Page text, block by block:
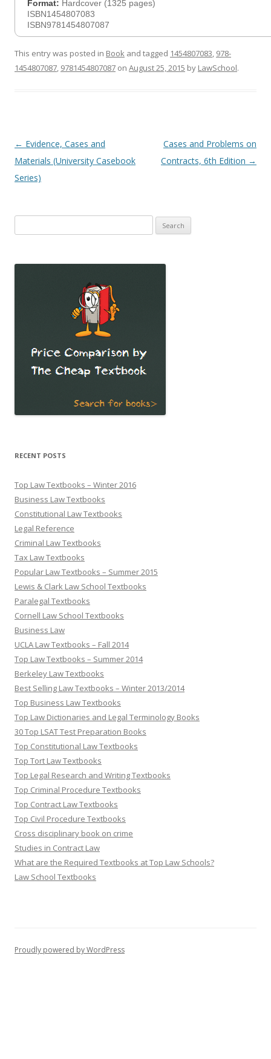
Format: Hardcover (1325 pages)
ISBN1454807083
ISBN9781454807087
This entry was posted in Book and tagged 1454807083, 978-
1454807087, 9781454807087 on August 25, 2015 by LawSchool.
Post
navigation
← Evidence, Cases and
Materials (University Casebook
Series)
Cases and Problems on
Contracts, 6th Edition →
for:
RECENT POSTS
Top Law Textbooks – Winter 2016
Business Law Textbooks
Constitutional Law Textbooks
Legal Reference
Criminal Law Textbooks
Tax Law Textbooks
Popular Law Textbooks – Summer 2015
Lewis & Clark Law School Textbooks
Paralegal Textbooks
Cornell Law School Textbooks
Business Law
UCLA Law Textbooks – Fall 2014
Top Law Textbooks – Summer 2014
Berkeley Law Textbooks
Best Selling Law Textbooks – Winter 2013/2014
Top Business Law Textbooks
Top Law Dictionaries and Legal Terminology Books
30 Top LSAT Test Preparation Books
Top Constitutional Law Textbooks
Top Tort Law Textbooks
Top Legal Research and Writing Textbooks
Top Criminal Procedure Textbooks
Top Contract Law Textbooks
Top Civil Procedure Textbooks
Cross disciplinary book on crime
Studies in Contract Law
What are the Required Textbooks at Top Law Schools?
Law School Textbooks
Proudly powered by WordPress